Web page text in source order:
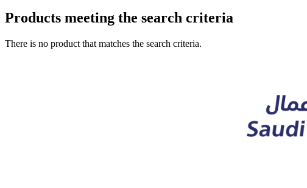
Products meeting the search criteria
There is no product that matches the search criteria.